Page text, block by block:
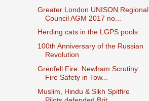
Greater London UNISON Regional
Council AGM 2017 no...
Herding cats in the LGPS pools
100th Anniversary of the Russian
Revolution
Grenfell Fire: Newham Scrutiny:
Fire Safety in Tow...
Muslim, Hindu & Sikh Spitfire